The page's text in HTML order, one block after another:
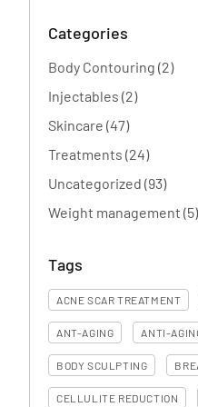
Categories
Body Contouring (2Posts
)
Injectables (2Posts
)
Skincare (47Posts
)
Treatments (24Posts
)
Uncategorized (93Posts
)
Weight management (5)
Tags
ACNE SCAR TREATMENT
ANT-AGING ANTI-
BODY SCULPTING
CELLULITE REDUCTION